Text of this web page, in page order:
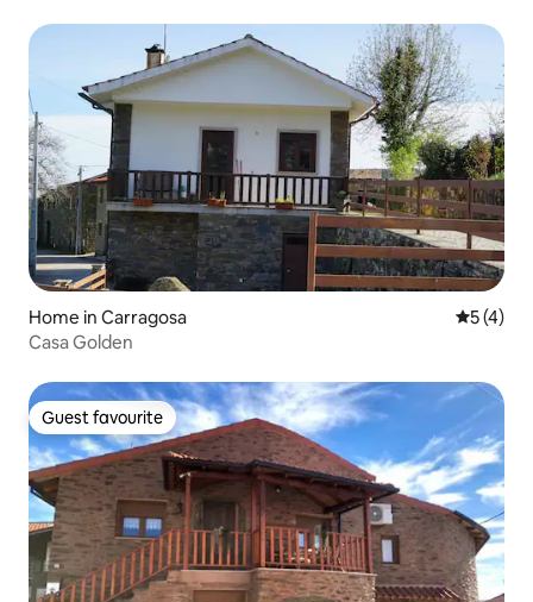
Home in Carragosa 5 out of
5 (4)
Casa Golden
Guest favourite
Guest favourite